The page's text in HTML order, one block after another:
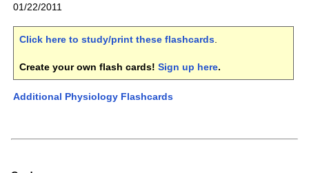
01/22/2011
Click here to study/print these flashcards.
Create your own flash cards! Sign up here.
Additional Physiology Flashcards